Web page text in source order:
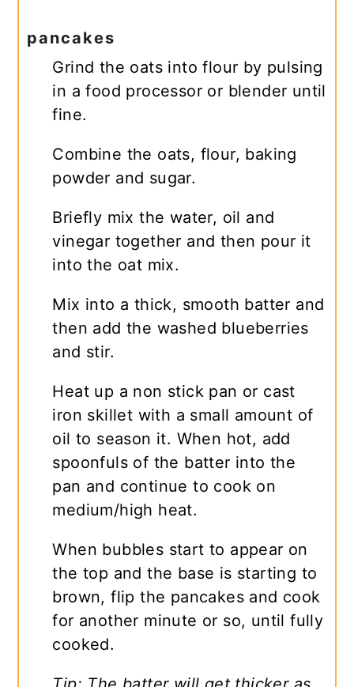
pancakes
Grind the oats into flour by pulsing
in a food processor or blender until
fine.
Combine the oats, flour, baking
powder and sugar.
Briefly mix the water, oil and
vinegar together and then pour it
into the oat mix.
Mix into a thick, smooth batter and
then add the washed blueberries
and stir.
Heat up a non stick pan or cast
iron skillet with a small amount of
oil to season it. When hot, add
spoonfuls of the batter into the
pan and continue to cook on
medium/high heat.
When bubbles start to appear on
the top and the base is starting to
brown, flip the pancakes and cook
for another minute or so, until fully
cooked.